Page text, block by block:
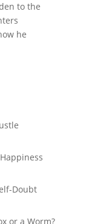
to the
he
Doubt
or a Worm?